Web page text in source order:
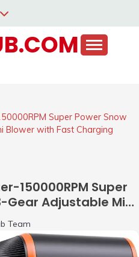
Super Power Snow
Blower with Fast Charging
150000RPM Super
Gear Adjustable Mini
Team